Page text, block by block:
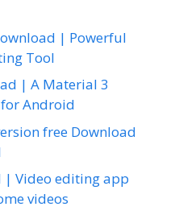
| Powerful
Tool
| A Material 3
Android
free Download
| Video editing app
videos